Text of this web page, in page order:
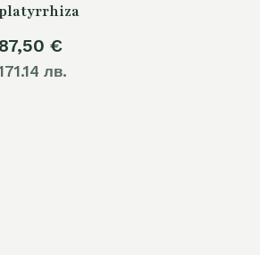
87,50 €
лв.